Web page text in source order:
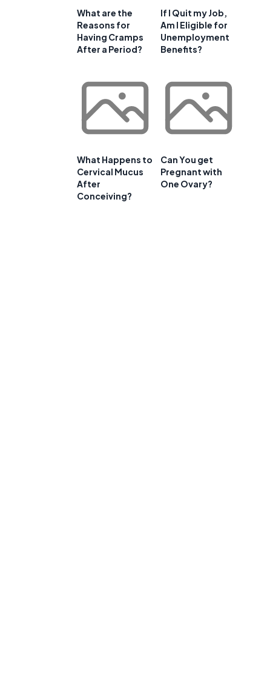
What are the
Reasons for
Having Cramps
After a Period?
If I Quit my Job,
Am I Eligible for
Unemployment
Benefits?
What Happens to
Cervical Mucus
After
Conceiving?
Can You get
Pregnant with
One Ovary?